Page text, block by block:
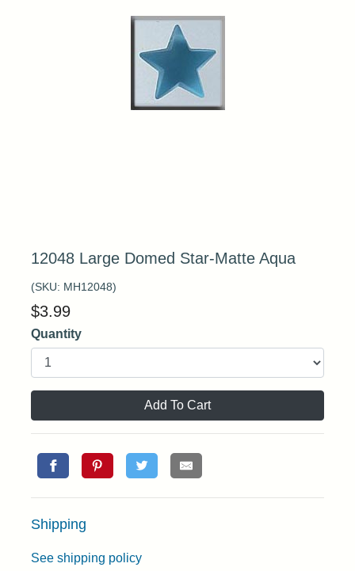
12048 Large Domed Star-Matte Aqua
(SKU: MH12048)
$3.99
Quantity
Add To Cart
Shipping
See shipping policy